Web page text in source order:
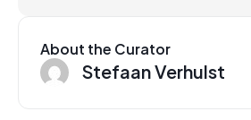
About the Curator
Stefaan Verhulst